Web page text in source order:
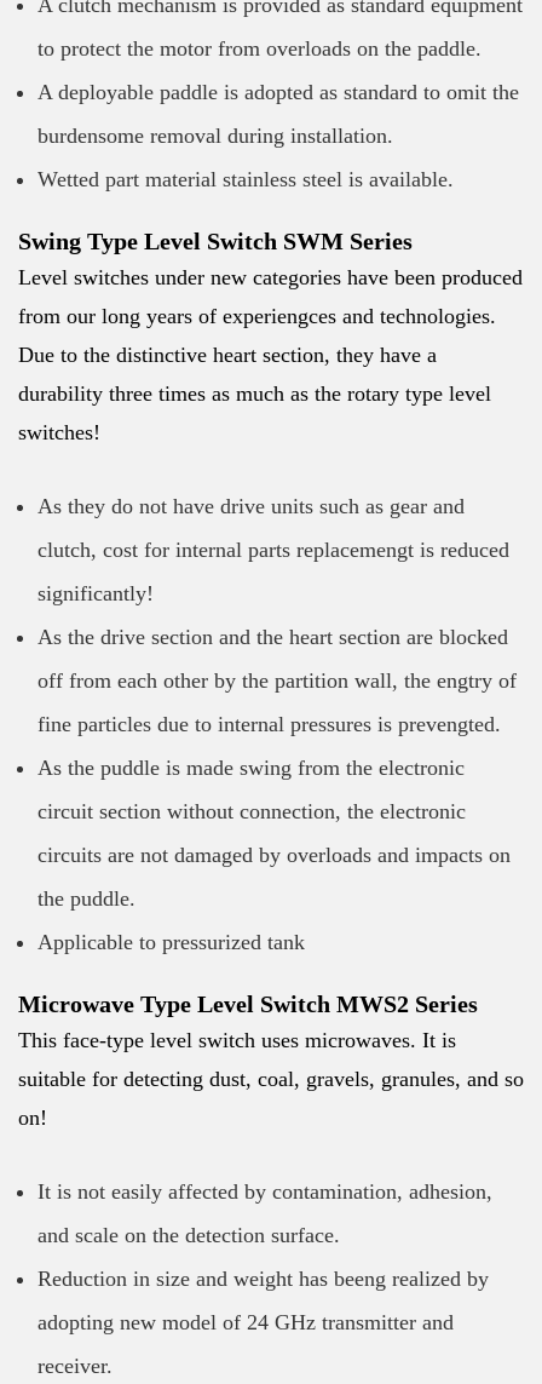
A clutch mechanism is provided as standard equipment
to protect the motor from overloads on the paddle.
A deployable paddle is adopted as standard to omit the
burdensome removal during installation.
Wetted part material stainless steel is available.
Swing Type Level Switch SWM Series
Level switches under new categories have been produced
from our long years of experiengces and technologies.
Due to the distinctive heart section, they have a
durability three times as much as the rotary type level
switches!
As they do not have drive units such as gear and
clutch, cost for internal parts replacemengt is reduced
significantly!
As the drive section and the heart section are blocked
off from each other by the partition wall, the engtry of
fine particles due to internal pressures is prevengted.
As the puddle is made swing from the electronic
circuit section without connection, the electronic
circuits are not damaged by overloads and impacts on
the puddle.
Applicable to pressurized tank
Microwave Type Level Switch MWS2 Series
This face-type level switch uses microwaves. It is
suitable for detecting dust, coal, gravels, granules, and so
on!
It is not easily affected by contamination, adhesion,
and scale on the detection surface.
Reduction in size and weight has beeng realized by
adopting new model of 24 GHz transmitter and
receiver.